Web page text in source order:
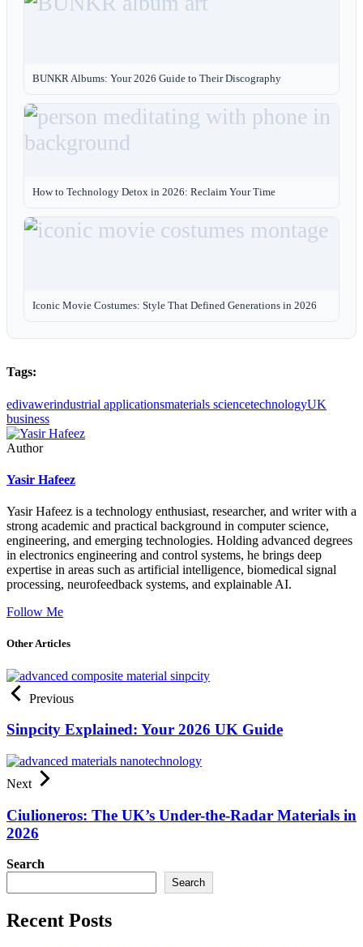
BUNKR Albums: Your 2026 Guide to Their Discography
How to Technology Detox in 2026: Reclaim Your Time
Iconic Movie Costumes: Style That Defined Generations in 2026
Tags:
edivawerindustrial applicationsmaterials sciencetechnologyUK
business
Author
Yasir Hafeez
Yasir Hafeez is a technology enthusiast, researcher, and writer with a
strong academic and practical background in computer science,
engineering, and emerging technologies. Holding advanced degrees
in electronics engineering and control systems, he brings deep
expertise in areas such as artificial intelligence, biomedical signal
processing, neurofeedback systems, and explainable AI.
Follow Me
Other Articles
Previous
Sinpcity Explained: Your 2026 UK Guide
Next
Ciulioneros: The UK’s Under-the-Radar Materials in
2026
Search
Search
Recent Posts